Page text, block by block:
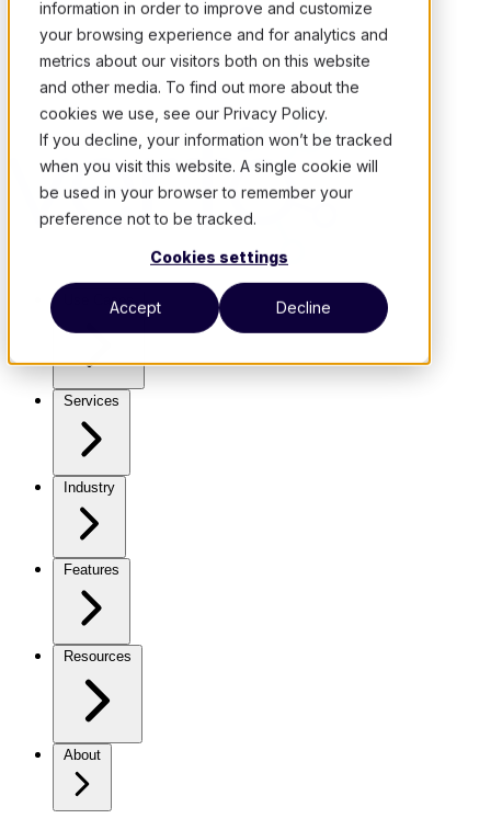
information in order to improve and customize
your browsing experience and for analytics and
metrics about our visitors both on this website
and other media. To find out more about the
cookies we use, see our Privacy Policy.
If you decline, your information won’t be tracked
when you visit this website. A single cookie will
be used in your browser to remember your
preference not to be tracked.
Cookies settings
Accept Decline
Use Cases
Services
Industry
Features
Resources
About